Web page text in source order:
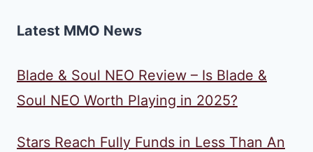
Latest MMO News
Blade & Soul NEO Review – Is Blade &
Soul NEO Worth Playing in 2025?
Stars Reach Fully Funds in Less Than An